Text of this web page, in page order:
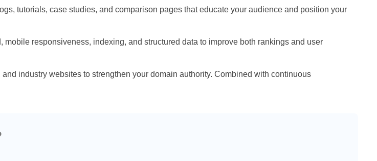
tutorials, case studies, and comparison pages that educate your audience and position your
responsiveness, indexing, and structured data to improve both rankings and user
industry websites to strengthen your domain authority. Combined with continuous